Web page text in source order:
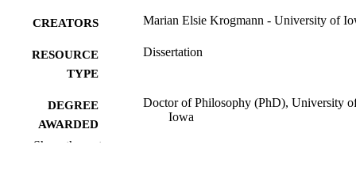
CREATORS Marian Elsie Krogmann - University of
RESOURCE
TYPE
Dissertation
DEGREE
AWARDED
Doctor of Philosophy (PhD), University
Iowa
Show the rest